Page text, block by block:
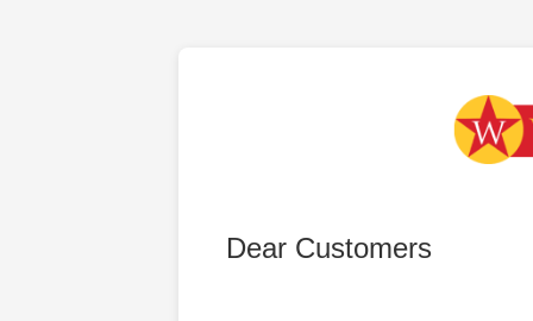
Dear Customers